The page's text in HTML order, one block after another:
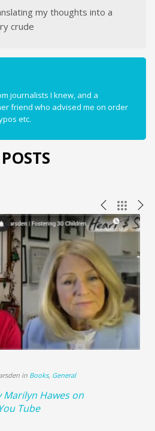
my thoughts into a
crude
journalists I knew, and a
friend who advised me on order
etc.
in Books, General
Hawes on
Tube